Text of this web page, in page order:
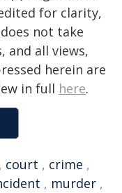
for clarity,
not take
and all views,
herein are
in full here.
, court , crime ,
, murder ,